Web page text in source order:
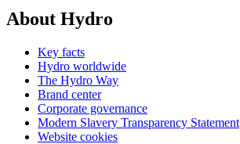
About Hydro
Key facts
Hydro worldwide
The Hydro Way
Brand center
Corporate governance
Modern Slavery Transparency Statement
Website cookies